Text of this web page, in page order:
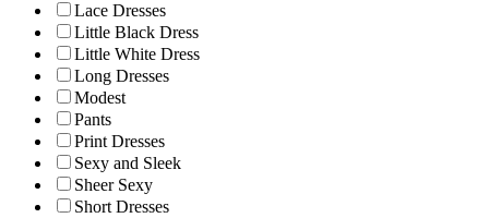
Lace Dresses
Little Black Dress
Little White Dress
Long Dresses
Modest
Pants
Print Dresses
Sexy and Sleek
Sheer Sexy
Short Dresses